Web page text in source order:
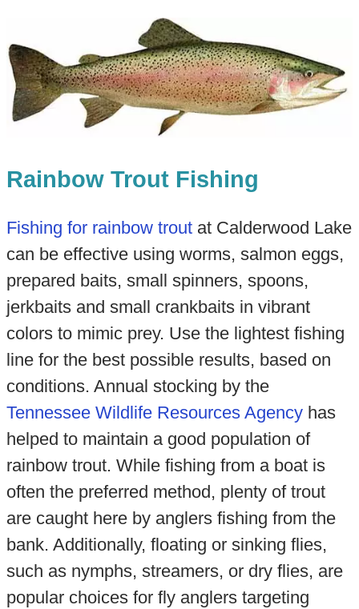
Rainbow Trout Fishing
Fishing for rainbow troutat Calderwood Lake
can be effective using worms, salmon eggs,
prepared baits, small spinners, spoons,
jerkbaits and small crankbaits in vibrant
colors to mimic prey. Use the lightest fishing
line for the best possible results, based on
conditions. Annual stocking by the
Tennessee Wildlife Resources Agencyhas
helped to maintain a good population of
rainbow trout. While fishing from a boat is
often the preferred method, plenty of trout
are caught here by anglers fishing from the
bank. Additionally, floating or sinking flies,
such as nymphs, streamers, or dry flies, are
popular choices for fly anglers targeting